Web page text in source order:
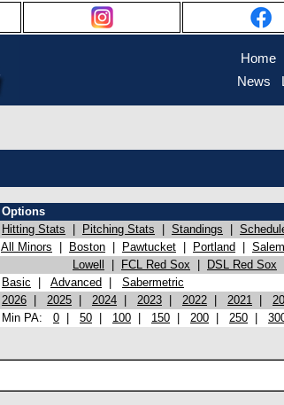
Home
News
Options
Hitting Stats
Pitching Stats Standings
All Minors
Boston Pawtucket Portland Salem
Lowell
FCL Red Sox DSL Red Sox
Basic
Advanced Sabermetric
2026
2025 2024 2023 2022 2021
Min PA: 0 50 100 150 200 250